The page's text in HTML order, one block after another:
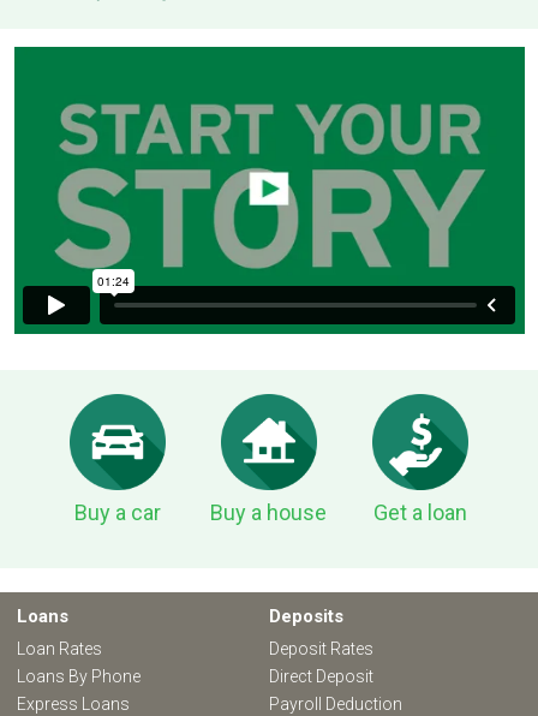
Buy a car Buy a house Get a loan
Loans
Loan Rates
Loans By Phone
Express Loans
Deposits
Deposit Rates
Direct Deposit
Payroll Deduction